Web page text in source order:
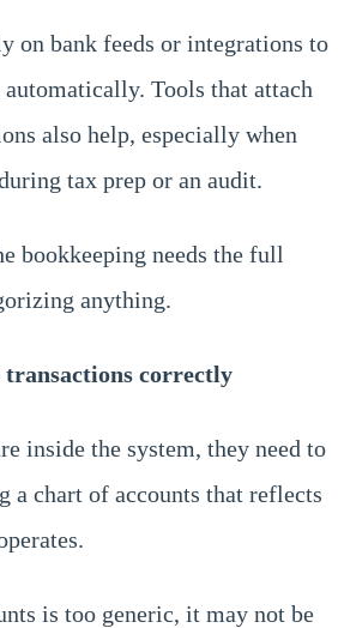
on bank feeds or integrations to
Tools that attach
also help, especially when
tax prep or an audit.
bookkeeping needs the full
anything.
transactions correctly
inside the system, they need to
a chart of accounts that reflects
is too generic, it may not be